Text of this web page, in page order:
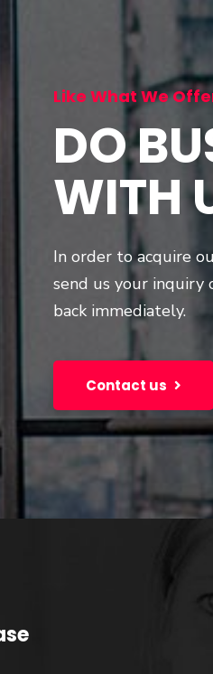
Like What We
DO
WITH
In order to acquire
send us your
back immediately.
Contact us